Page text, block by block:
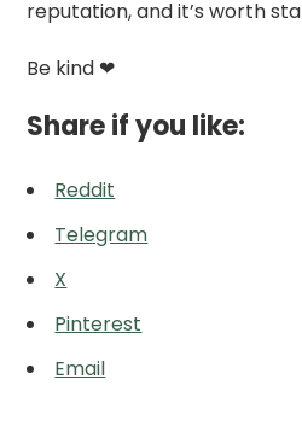
reputation, and it’s worth
Be kind ❤
Share if you like:
Reddit
Telegram
X
Pinterest
Email